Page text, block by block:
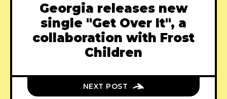
Georgia releases new
single "Get Over It", a
collaboration with Frost
Children
NEXT POST